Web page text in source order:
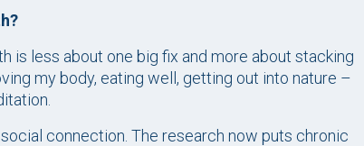
is less about one big fix and more about stacking
my body, eating well, getting out into nature –
connection. The research now puts chronic